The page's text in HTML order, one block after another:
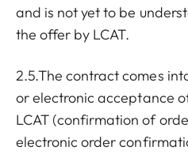
and is not yet to be
the offer by LCAT.
2.5.The contract comes
or electronic acceptance
LCAT (confirmation of
electronic order